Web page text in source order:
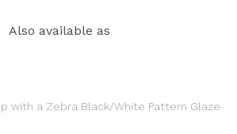
Also available as
with a Zebra Black/White Pattern Glaze